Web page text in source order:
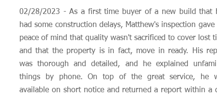
02/28/2023 - As a first time buyer of a new build that
had some construction delays, Matthew's inspection gave
peace of mind that quality wasn't sacrificed to cover lost
and that the property is in fact, move in ready. His
was thorough and detailed, and he explained
things by phone. On top of the great service, he
available on short notice and returned a report within a